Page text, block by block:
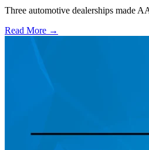
Three automotive dealerships made
Read More →